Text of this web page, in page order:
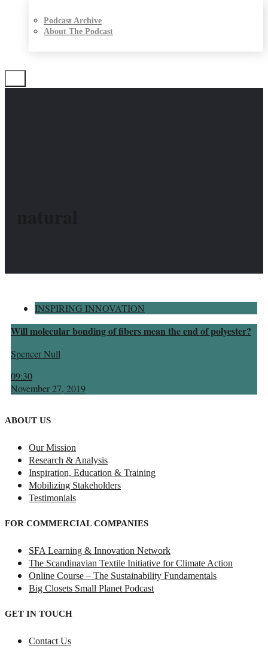
Podcast Archive
About The Podcast
INSPIRING INNOVATION
Will molecular bonding of fibers mean the end of polyester?
Spencer Null
09:30
November 27, 2019
ABOUT US
Our Mission
Research & Analysis
Inspiration, Education & Training
Mobilizing Stakeholders
Testimonials
FOR COMMERCIAL COMPANIES
SFA Learning & Innovation Network
The Scandinavian Textile Initiative for Climate Action
Online Course – The Sustainability Fundamentals
Big Closets Small Planet Podcast
GET IN TOUCH
Contact Us